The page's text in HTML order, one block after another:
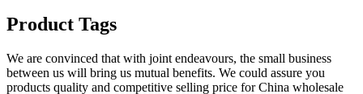
Product Tags
We are convinced that with joint endeavours, the small business
between us will bring us mutual benefits. We could assure you
products quality and competitive selling price for China wholesale